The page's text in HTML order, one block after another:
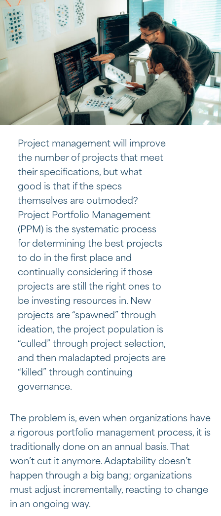
Project management will improve
the number of projects that meet
their specifications, but what
good is that if the specs
themselves are outmoded?
Project Portfolio Management
(PPM) is the systematic process
for determining the best projects
to do in the first place and
continually considering if those
projects are still the right ones to
be investing resources in. New
projects are “spawned” through
ideation, the project population is
“culled” through project selection,
and then maladapted projects are
“killed” through continuing
governance.
The problem is, even when organizations have
a rigorous portfolio management process, it is
traditionally done on an annual basis. That
won’t cut it anymore. Adaptability doesn’t
happen through a big bang; organizations
must adjust incrementally, reacting to change
in an ongoing way.